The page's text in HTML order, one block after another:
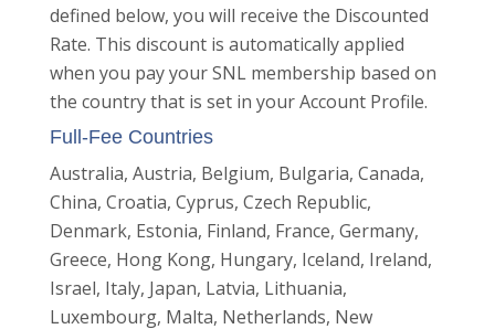
defined below, you will receive the Discounted
Rate. This discount is automatically applied
when you pay your SNL membership based on
the country that is set in your Account Profile.
Full-Fee Countries
Australia, Austria, Belgium, Bulgaria, Canada,
China, Croatia, Cyprus, Czech Republic,
Denmark, Estonia, Finland, France, Germany,
Greece, Hong Kong, Hungary, Iceland, Ireland,
Israel, Italy, Japan, Latvia, Lithuania,
Luxembourg, Malta, Netherlands, New